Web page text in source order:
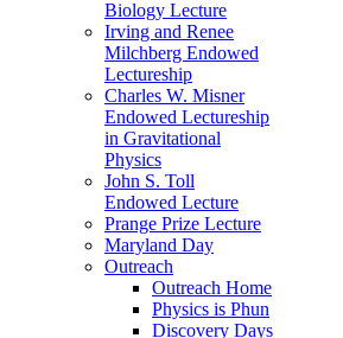
Biology Lecture
Irving and Renee
Milchberg Endowed
Lectureship
Charles W. Misner
Endowed Lectureship
in Gravitational
Physics
John S. Toll
Endowed Lecture
Prange Prize Lecture
Maryland Day
Outreach
Outreach Home
Physics is Phun
Discovery Days